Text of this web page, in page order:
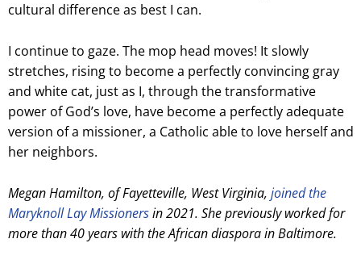
cultural difference as best I can.
I continue to gaze. The mop head moves! It slowly
stretches, rising to become a perfectly convincing gray
and white cat, just as I, through the transformative
power of God’s love, have become a perfectly adequate
version of a missioner, a Catholic able to love herself and
her neighbors.
Megan Hamilton, of Fayetteville, West Virginia, joined the
Maryknoll Lay Missionersin 2021. She previously worked for
more than 40 years with the African diaspora in Baltimore.